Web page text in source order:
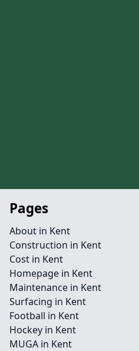
Pages
About in Kent
Construction in Kent
Cost in Kent
Homepage in Kent
Maintenance in Kent
Surfacing in Kent
Football in Kent
Hockey in Kent
MUGA in Kent